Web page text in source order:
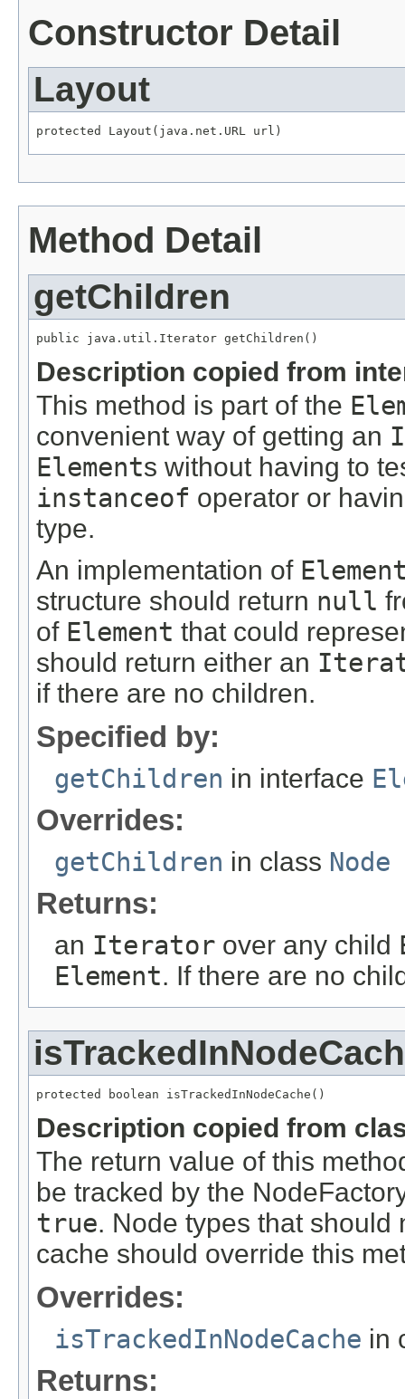
Constructor Detail
Layout
Method Detail
getChildren
Description copied from
This method is part of the
convenient way of getting an
Elements without having to
instanceof operator or
type.
An implementation of
structure should return null
of Element that could
should return either an
if there are no children.
Specified by:
getChildren in interface
Overrides:
getChildren in class Node
Returns:
an Iterator over any child
Element. If there are no
Description copied from
The return value of this
be tracked by the
true. Node types that should
cache should override this
Overrides:
isTrackedInNodeCache in
Returns: